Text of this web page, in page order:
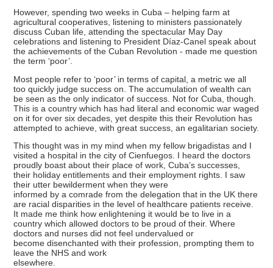
However, spending two weeks in Cuba – helping farm at
agricultural cooperatives, listening to ministers passionately
discuss Cuban life, attending the spectacular May Day
celebrations and listening to President Díaz-Canel speak about
the achievements of the Cuban Revolution - made me question
the term ‘poor’.
Most people refer to ‘poor’ in terms of capital, a metric we all
too quickly judge success on. The accumulation of wealth can
be seen as the only indicator of success. Not for Cuba, though.
This is a country which has had literal and economic war waged
on it for over six decades, yet despite this their Revolution has
attempted to achieve, with great success, an egalitarian society.
This thought was in my mind when my fellow brigadistas and I
visited a hospital in the city of Cienfuegos. I heard the doctors
proudly boast about their place of work, Cuba’s successes,
their holiday entitlements and their employment rights. I saw
their utter bewilderment when they were
informed by a comrade from the delegation that in the UK there
are racial disparities in the level of healthcare patients receive.
It made me think how enlightening it would be to live in a
country which allowed doctors to be proud of their. Where
doctors and nurses did not feel undervalued or
become disenchanted with their profession, prompting them to
leave the NHS and work
elsewhere.